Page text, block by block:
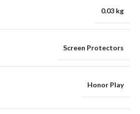
0.03 kg
Screen Protectors
Honor Play